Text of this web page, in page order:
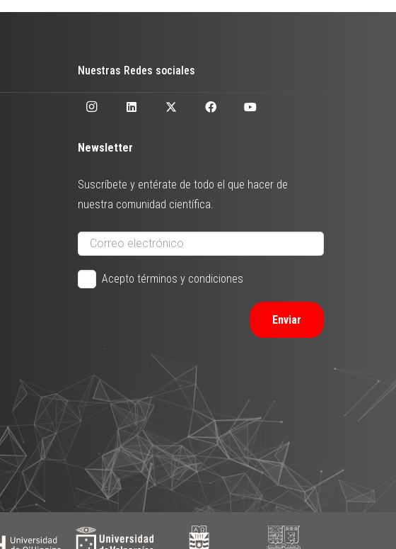
Nuestras Redes sociales
Newsletter
Suscríbete y entérate de todo el que hacer de
nuestra comunidad científica.
Acepto términos y condiciones
Enviar